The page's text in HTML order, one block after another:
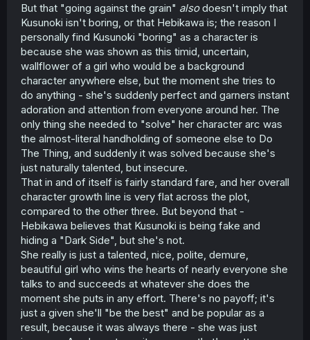
But that "going against the grain" alsodoesn't imply that
Kusunoki isn't boring, or that Hebikawa is; the reason I
personally find Kusunoki "boring" as a character is
because she was shown as this timid, uncertain,
wallflower of a girl who would be a background
character anywhere else, but the moment she tries to
do anything - she's suddenly perfect and garners instant
adoration and attention from everyone around her. The
only thing she needed to "solve" her character arc was
the almost-literal handholding of someone else to Do
The Thing, and suddenly it was solved because she's
just naturally talented, but insecure.
That in and of itself is fairly standard fare, and her overall
character growth line is very flat across the plot,
compared to the other three. But beyond that -
Hebikawa believes that Kusunoki is being fake and
hiding a "Dark Side", but she's not.
She really is just a talented, nice, polite, demure,
beautiful girl who wins the hearts of nearly everyone she
talks to and succeeds at whatever she does the
moment she puts in any effort. There's no payoff; it's
just a given she'll "be the best" and be popular as a
result, because it was always there - she was just